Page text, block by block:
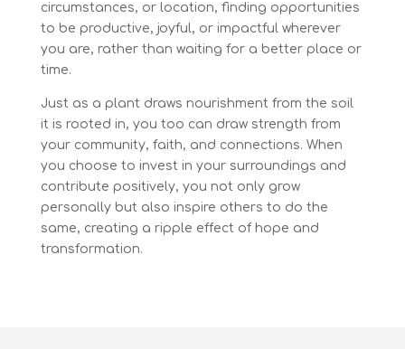
circumstances, or location, finding opportunities
to be productive, joyful, or impactful wherever
you are, rather than waiting for a better place or
time.
Just as a plant draws nourishment from the soil
it is rooted in, you too can draw strength from
your community, faith, and connections. When
you choose to invest in your surroundings and
contribute positively, you not only grow
personally but also inspire others to do the
same, creating a ripple effect of hope and
transformation.